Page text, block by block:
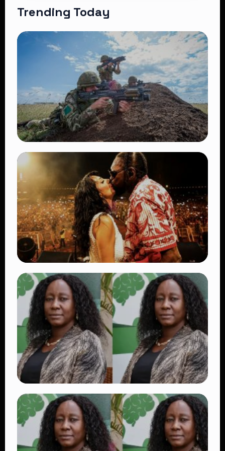
Trending Today
BATUK Kenya Training Exercise: Powerful
Ways the British Army Partnership
Strengthens Kenya’s Defence
👁 27 views
TRENDING
Vybz Kartel and Sidem Relationship: 7
Beautiful Moments That Have Captivated
Fans Worldwide
👁 17 views
TRENDING
Dr. Victoria Mutiso Shooting: DCI Arrests
Two Suspects in Nairobi Killing
👁 14 views